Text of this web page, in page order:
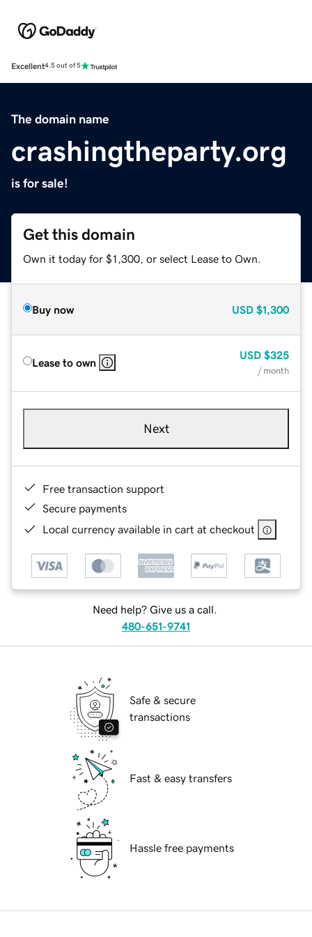
Excellent4.5 out of 5
The domain name
crashingtheparty.org
is for sale!
Get this domain
Own it today for $1,300, or select Lease to Own.
Buy now USD $1,300
Lease to own
USD $325
/ month
Next
Free transaction support
Secure payments
Local currency available in cart at checkout
Need help? Give us a call.
480-651-9741
Safe & secure
transactions
Fast & easy transfers
Hassle free payments